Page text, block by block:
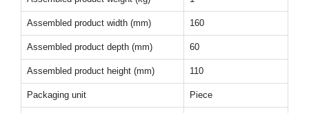
Assembled product width (mm) 160
Assembled product depth (mm) 60
Assembled product height (mm) 110
Packaging unit Piece